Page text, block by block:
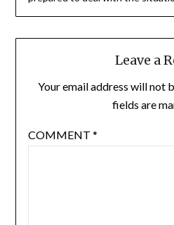
Leave a
Your email address will not
fields are
COMMENT *